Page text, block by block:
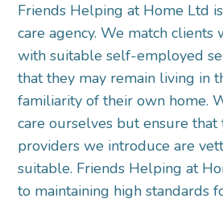
Friends Helping at Home Ltd
care agency. We match clients
with suitable self-employed
that they may remain living in
familiarity of their own home.
care ourselves but ensure that
providers we introduce are
suitable. Friends Helping at
to maintaining high standards